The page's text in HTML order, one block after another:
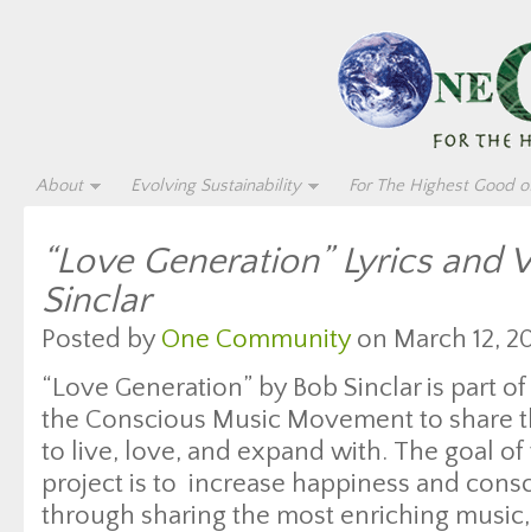
About Evolving Sustainability For The Highest Good
“Love Generation” Lyrics and
Sinclar
Posted by One Communityon March 12,
“Love Generation” by Bob Sinclar is part
the Conscious Music Movement to share
to live, love, and expand with. The goal
project is to increase happiness and
through sharing the most enriching